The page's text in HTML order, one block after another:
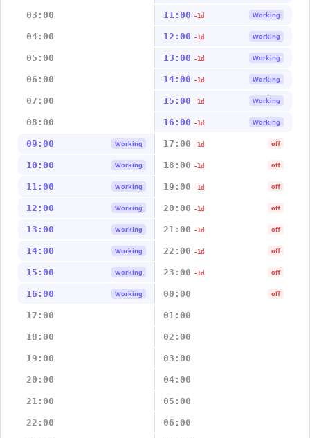
03:00 11:00 -1d Working
04:00 12:00 -1d Working
05:00 13:00 -1d Working
06:00 14:00 -1d Working
07:00 15:00 -1d Working
08:00 16:00 -1d Working
09:00 Working 17:00 -1d off
10:00 Working 18:00 -1d off
11:00 Working 19:00 -1d off
12:00 Working 20:00 -1d off
13:00 Working 21:00 -1d off
14:00 Working 22:00 -1d off
15:00 Working 23:00 -1d off
16:00 Working 00:00 off
17:00 01:00
18:00 02:00
19:00 03:00
20:00 04:00
21:00 05:00
22:00 06:00